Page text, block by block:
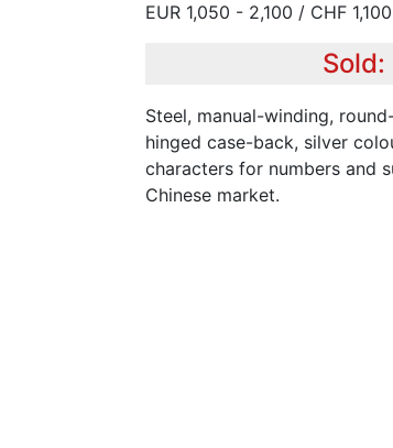
EUR 1,050 - 2,100 / CHF
Steel, manual-winding,
hinged case-back, silver
characters for numbers and
Chinese market.